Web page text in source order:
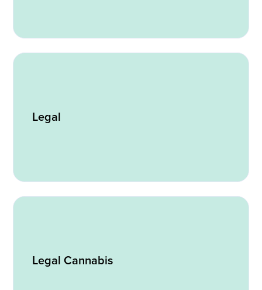
Legal
Legal Cannabis